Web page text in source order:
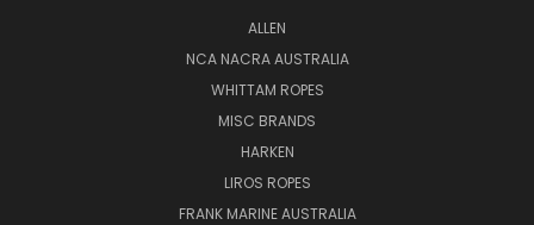
ALLEN
NCA NACRA AUSTRALIA
WHITTAM ROPES
MISC BRANDS
HARKEN
LIROS ROPES
FRANK MARINE AUSTRALIA